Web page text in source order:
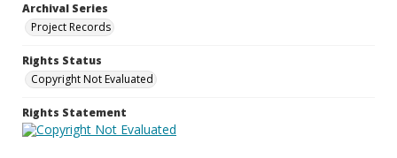
Archival Series
Project Records
Rights Status
Copyright Not Evaluated
Rights Statement